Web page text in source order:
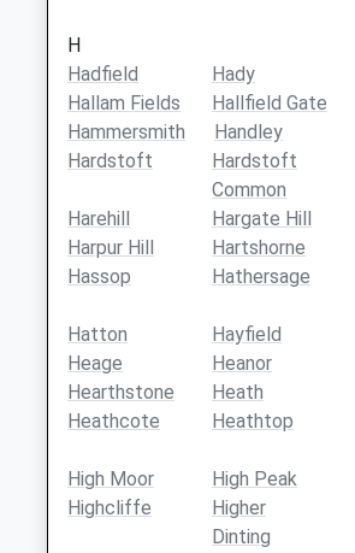
H
Hadfield
Hady
Hallam Fields
Hallfield Gate
Hammersmith
Handley
Hardstoft
Hardstoft
Common
Harehill Hargate Hill
Harpur Hill
Hartshorne
Hassop
Hathersage
Hatton
Hayfield
Heage
Heanor
Hearthstone
Heath
Heathcote
Heathtop
High Moor
High Peak
Highcliffe
Higher
Dinting